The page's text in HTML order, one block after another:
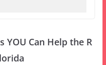
YOU Can Help the R